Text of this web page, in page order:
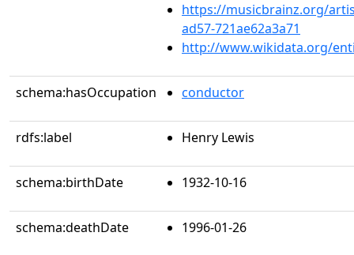
https://musicbrainz.org/
ad57-721ae62a3a71
http://www.wikidata.org/
schema:hasOccupation conductor
rdfs:label Henry Lewis
schema:birthDate 1932-10-16
schema:deathDate 1996-01-26